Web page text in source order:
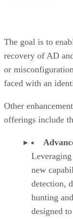
The goal is to
recovery of AD
or
faced with an
Other
offerings include
new
detection,
hunting
designed